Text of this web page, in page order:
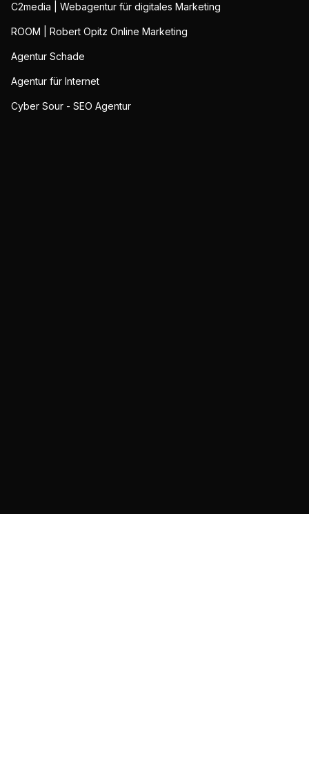
C2media | Webagentur für digitales Marketing
ROOM | Robert Opitz Online Marketing
Agentur Schade
Agentur für Internet
Cyber Sour - SEO Agentur